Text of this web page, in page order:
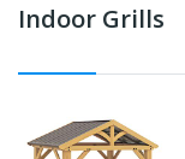
Indoor Grills